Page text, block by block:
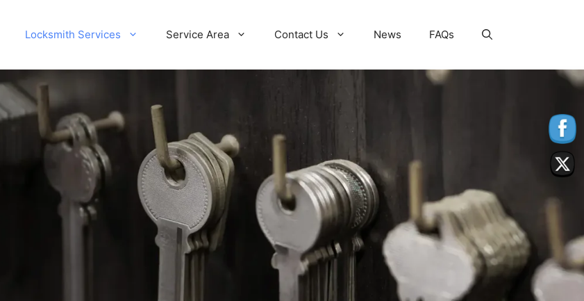
Locksmith Services Service Area Contact Us News FAQs